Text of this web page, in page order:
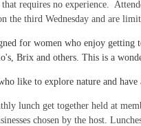
requires no experience.
the third Wednesday and are
for women who enjoy getting
Brix and others. This is a
like to explore nature and have
lunch get together held at
chosen by the host.